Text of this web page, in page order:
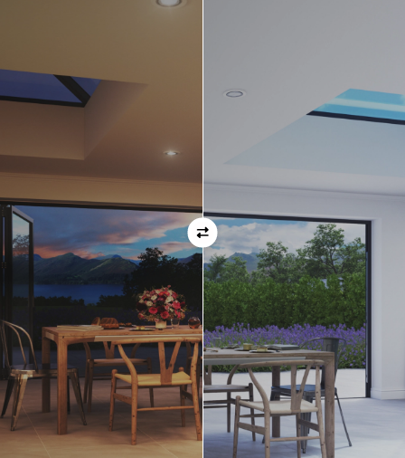
direction that all doors are viewed from the EXTERNAL
of the property. For example, if you select a bi-folding
left as viewed from the outside of the house.
If inward opening doors are specified, please ensure you
have considered any furniture etc. on the inside of the
room. This is particularly important with bi-folding doors,
which would need to stack inside the room. (Typically,
this is not common and they are ordered opening
outwards).